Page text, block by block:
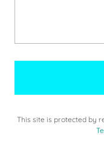
This site is protected by